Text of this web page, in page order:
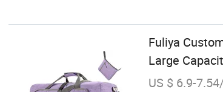
Fuliya
Large
US $ 6.9-